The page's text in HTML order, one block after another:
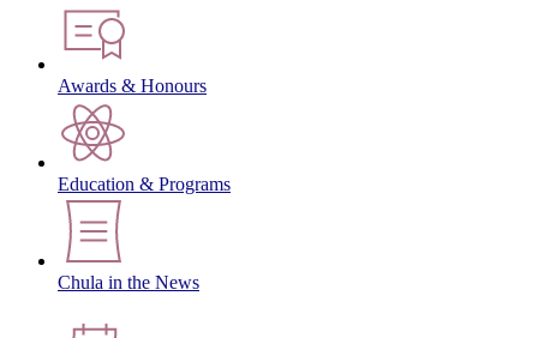
Awards & Honours
Education & Programs
Chula in the News